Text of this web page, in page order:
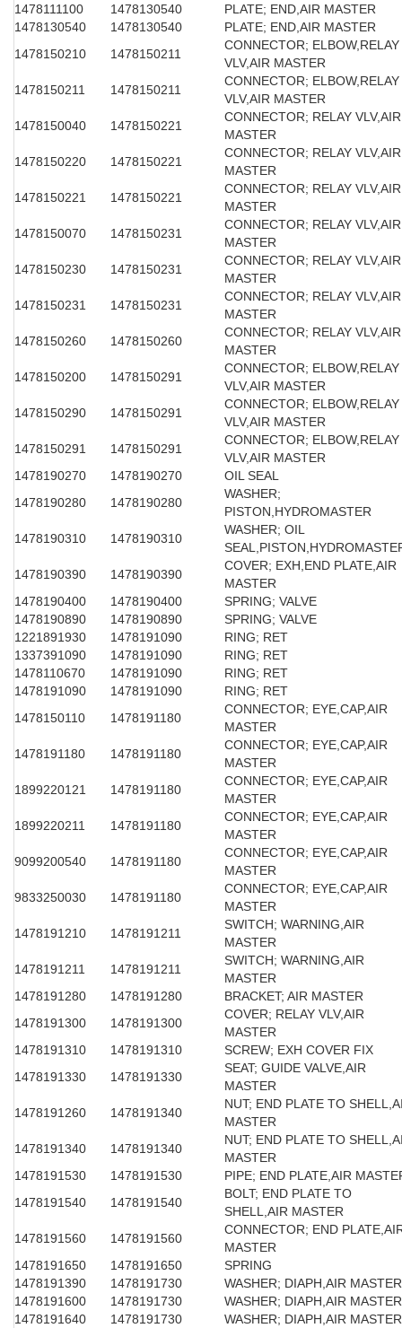
1478111100
1478130540
PLATE; END,AIR MASTER
1478130540
1478130540
PLATE; END,AIR MASTER
1478150210
1478150211
CONNECTOR; ELBOW,RELAY
VLV,AIR MASTER
1478150211
1478150211
CONNECTOR; ELBOW,RELAY
VLV,AIR MASTER
1478150040
1478150221
CONNECTOR; RELAY VLV,AIR
MASTER
1478150220
1478150221
CONNECTOR; RELAY VLV,AIR
MASTER
1478150221
1478150221
CONNECTOR; RELAY VLV,AIR
MASTER
1478150070
1478150231
CONNECTOR; RELAY VLV,AIR
MASTER
1478150230
1478150231
CONNECTOR; RELAY VLV,AIR
MASTER
1478150231
1478150231
CONNECTOR; RELAY VLV,AIR
MASTER
1478150260
1478150260
CONNECTOR; RELAY VLV,AIR
MASTER
1478150200
1478150291
CONNECTOR; ELBOW,RELAY
VLV,AIR MASTER
1478150290
1478150291
CONNECTOR; ELBOW,RELAY
VLV,AIR MASTER
1478150291
1478150291
CONNECTOR; ELBOW,RELAY
VLV,AIR MASTER
1478190270
1478190270
OIL SEAL
1478190280
1478190280
WASHER;
PISTON,HYDROMASTER
1478190310
1478190310
WASHER; OIL
1478190390
1478190390
COVER; EXH,END PLATE,AIR
MASTER
1478190400
1478190400
SPRING; VALVE
1478190890
1478190890
SPRING; VALVE
1221891930
1478191090
RING; RET
1337391090
1478191090
RING; RET
1478110670
1478191090
RING; RET
1478191090
1478191090
RING; RET
1478150110
1478191180
CONNECTOR; EYE,CAP,AIR
MASTER
1478191180
1478191180
CONNECTOR; EYE,CAP,AIR
MASTER
1899220121
1478191180
CONNECTOR; EYE,CAP,AIR
MASTER
1899220211
1478191180
CONNECTOR; EYE,CAP,AIR
MASTER
9099200540
1478191180
CONNECTOR; EYE,CAP,AIR
MASTER
9833250030
1478191180
CONNECTOR; EYE,CAP,AIR
MASTER
1478191210
1478191211
SWITCH; WARNING,AIR
MASTER
1478191211
1478191211
SWITCH; WARNING,AIR
MASTER
1478191280
1478191280
BRACKET; AIR MASTER
1478191300
1478191300
COVER; RELAY VLV,AIR
MASTER
1478191310
1478191310
SCREW; EXH COVER FIX
1478191330
1478191330
SEAT; GUIDE VALVE,AIR
MASTER
1478191260
1478191340
NUT; END PLATE TO
MASTER
1478191340
1478191340
NUT; END PLATE TO
MASTER
1478191530
1478191530
PIPE; END PLATE,AIR
1478191540
1478191540
BOLT; END PLATE TO
SHELL,AIR MASTER
1478191560
1478191560
CONNECTOR; END
MASTER
1478191650
1478191650
SPRING
1478191390
1478191730
WASHER; DIAPH,AIR MASTER
1478191600
1478191730
WASHER; DIAPH,AIR MASTER
1478191640
1478191730
WASHER; DIAPH,AIR MASTER